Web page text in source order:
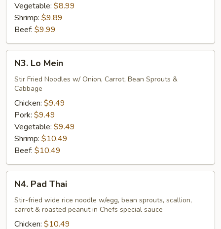
Vegetable: $8.99
Shrimp: $9.89
Beef: $9.99
Mein
N3. Lo Mein
Stir Fried Noodles w/ Onion, Carrot, Bean Sprouts &
Cabbage
Chicken: $9.49
Pork: $9.49
Vegetable: $9.49
Shrimp: $10.49
Beef: $10.49
Pad
Thai
N4. Pad Thai
Stir-fried wide rice noodle w/egg, bean sprouts, scallion,
carrot & roasted peanut in Chefs special sauce
Chicken: $10.49